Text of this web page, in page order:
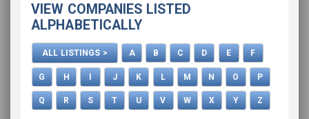
All Listings
How To Use This Directory
Advertise
VIEW COMPANIES LISTED
ALPHABETICALLY
ALL LISTINGS > A B C D E F
G H J K L M N O P
Q R S T U V W X Y Z